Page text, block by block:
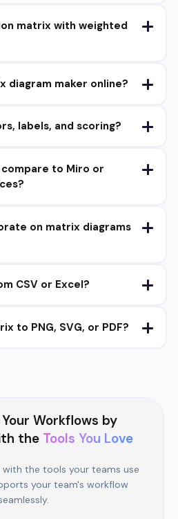
matrix with weighted
diagram maker online?
labels, and scoring?
to Miro or
on matrix diagrams
CSV or Excel?
to PNG, SVG, or PDF?